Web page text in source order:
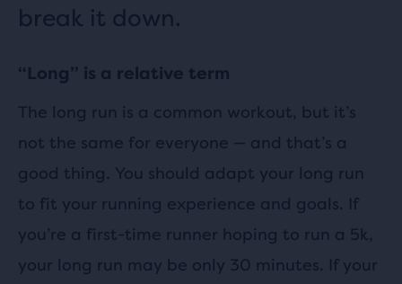
break it down.
“Long” is a relative term
The long run is a common workout, but it’s
not the same for everyone — and that’s a
good thing. You should adapt your long run
to fit your running experience and goals. If
you’re a first-time runner hoping to run a 5k,
your long run may be only 30 minutes. If your